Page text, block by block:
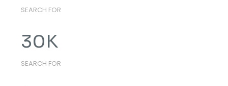
SEARCH FOR
30K
SEARCH FOR